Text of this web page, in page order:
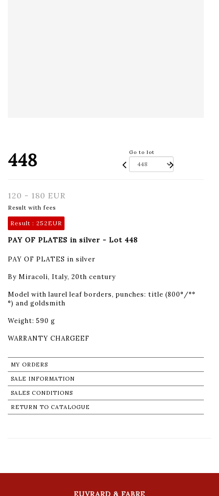
448 Go to lot
120 - 180 EUR
Result with fees
Result : 252EUR
PAY OF PLATES in silver - Lot 448
PAY OF PLATES in silver
By Miracoli, Italy, 20th century
Model with laurel leaf borders, punches: title (800°/°°
°) and goldsmith
Weight: 590 g
MY ORDERS
SALE INFORMATION
SALES CONDITIONS
RETURN TO CATALOGUE
EUVRARD & FABRE